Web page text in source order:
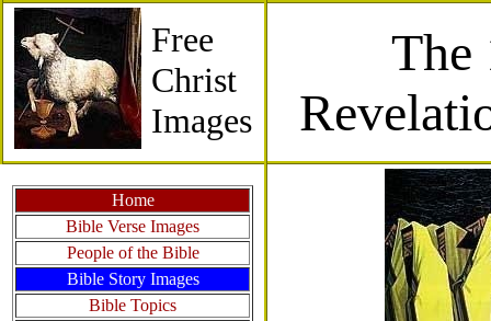
Free
Christ
Images
The
Home
Bible Verse Images
People of the Bible
Bible Story Images
Bible Topics